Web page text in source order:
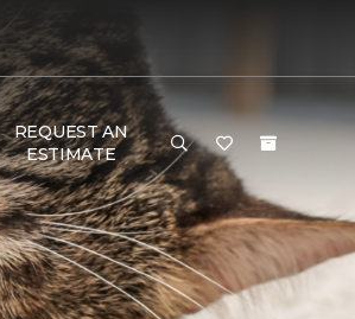
REQUEST AN
ESTIMATE